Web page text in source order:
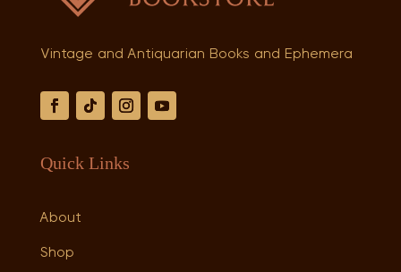
Vintage and Antiquarian Books and Ephemera
Quick Links
About
Shop